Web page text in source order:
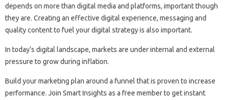
depends on more than digital media and platforms, important though
they are. Creating an effective digital experience, messaging and
quality content to fuel your digital strategy is also important.
In today’s digital landscape, markets are under internal and external
pressure to grow during inflation.
Build your marketing plan around a funnel that is proven to increase
performance. Join Smart Insights as a free member to get instant